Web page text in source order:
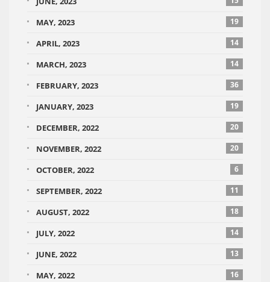
MAY, 2023 19
APRIL, 2023 14
MARCH, 2023 14
FEBRUARY, 2023 36
JANUARY, 2023 19
DECEMBER, 2022 20
NOVEMBER, 2022 20
OCTOBER, 2022 6
SEPTEMBER, 2022 11
AUGUST, 2022 18
JULY, 2022 14
JUNE, 2022 13
MAY, 2022 16